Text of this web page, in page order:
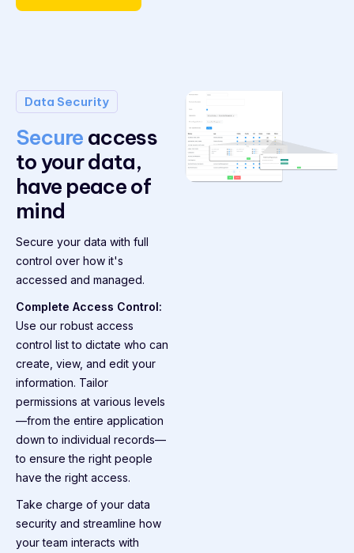
Data Security
Secure access
to your data,
have peace of
mind
Secure your data with full
control over how it's
accessed and managed.
Complete Access Control:
Use our robust access
control list to dictate who can
create, view, and edit your
information. Tailor
permissions at various levels
—from the entire application
down to individual records—
to ensure the right people
have the right access.
Take charge of your data
security and streamline how
your team interacts with